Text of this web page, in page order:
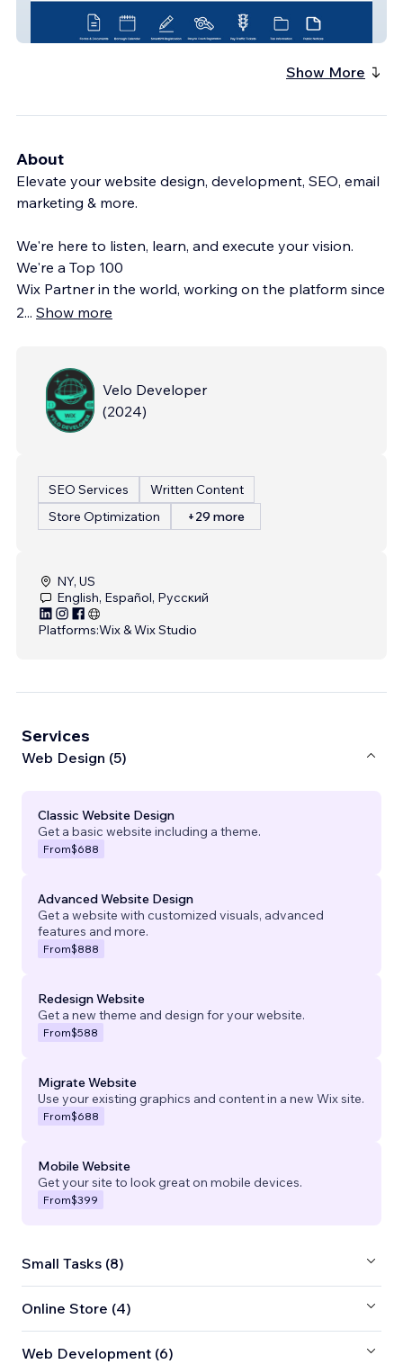
Northvale Borough
Show More
About
Elevate your website design, development, SEO, email
marketing & more.
We're here to listen, learn, and execute your vision.
We're a Top 100
Wix Partner in the world, working on the platform since
2... Show more
Velo Developer
(2024)
SEO Services
Written Content
Store Optimization
+29 more
NY, US
English, Español, Русский
Platforms:Wix & Wix Studio
Services
Web Design (5)
Classic Website Design
Get a basic website including a theme.
From$688
Advanced Website Design
Get a website with customized visuals, advanced
features and more.
From$888
Redesign Website
Get a new theme and design for your website.
From$588
Migrate Website
Use your existing graphics and content in a new Wix site.
From$688
Mobile Website
Get your site to look great on mobile devices.
From$399
Small Tasks (8)
Online Store (4)
Web Development (6)